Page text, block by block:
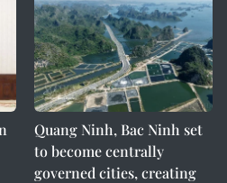
Quang Ninh, Bac Ninh set
to become centrally
governed cities, creating